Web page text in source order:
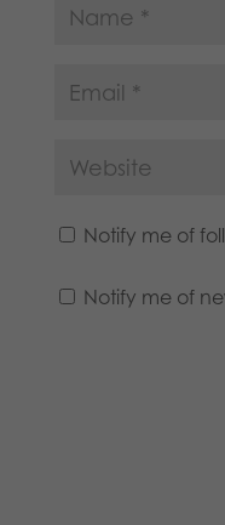
Notify me of
Notify me of